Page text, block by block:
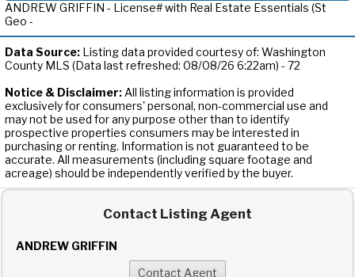
ANDREW GRIFFIN - License# with Real Estate Essentials (St
Geo -
Data Source: Listing data provided courtesy of: Washington
County MLS (Data last refreshed: 08/08/26 6:22am) - 72
Notice & Disclaimer: All listing information is provided
exclusively for consumers' personal, non-commercial use and
may not be used for any purpose other than to identify
prospective properties consumers may be interested in
purchasing or renting. Information is not guaranteed to be
accurate. All measurements (including square footage and
acreage) should be independently verified by the buyer.
Contact Listing Agent
ANDREW GRIFFIN